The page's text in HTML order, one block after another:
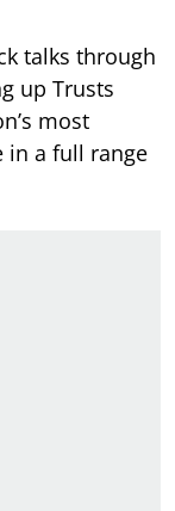
talks through
up Trusts
most
in a full range